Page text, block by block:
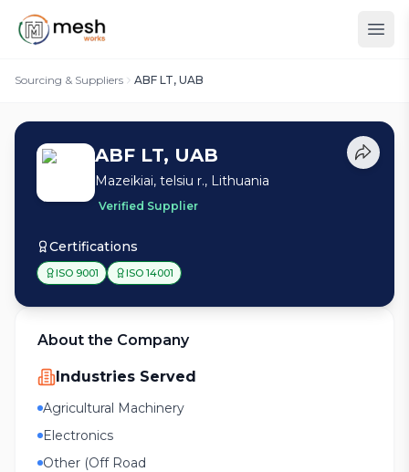
Sourcing & Suppliers ABF LT, UAB
ABF LT, UAB
Mazeikiai, telsiu r., Lithuania
Verified Supplier
Certifications
ISO 9001 ISO 14001
About the Company
Industries Served
Agricultural Machinery
Electronics
Other (Off Road